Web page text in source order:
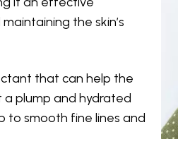
the skin’s
that can help the
a plump and hydrated
to smooth fine lines and